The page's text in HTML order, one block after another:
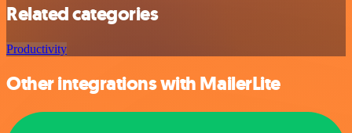
Related categories
Productivity
Other integrations with MailerLite